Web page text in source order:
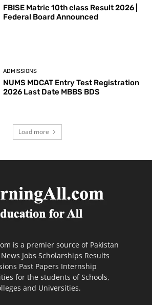
FBISE Matric 10th class Result 2026 |
Federal Board Announced
ADMISSIONS
NUMS MDCAT Entry Test Registration
2026 Last Date MBBS BDS
Load more
is a premier source of Pakistan
Jobs Scholarships Results
Past Papers Internship
for the students of Schools,
and Universities.